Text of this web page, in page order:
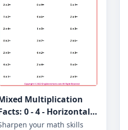
Multiplication
0 - 4 - Horizontal -
1275
your math skills